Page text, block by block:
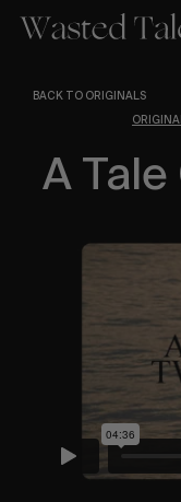
BACK TO ORIGINALS
A